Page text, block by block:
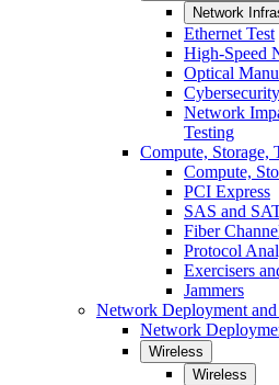
Network
Ethernet Test
High-Speed
Optical
Network
Testing
Compute, Storage,
Compute,
PCI Express
SAS and
Fiber
Protocol
Exercisers
Jammers
Network Deployment
Network
Wireless
Wireless